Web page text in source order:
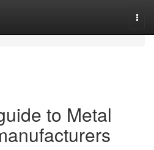
to Metal